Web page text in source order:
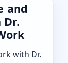
and
Dr.
with Dr.